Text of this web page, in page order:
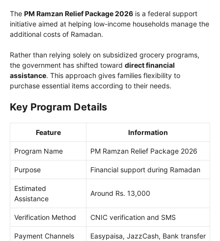
The PM Ramzan Relief Package 2026 is a federal support
initiative aimed at helping low-income households manage the
additional costs of Ramadan.
Rather than relying solely on subsidized grocery programs,
the government has shifted toward direct financial
assistance. This approach gives families flexibility to
purchase essential items according to their needs.
Key Program Details
Feature Information
Program Name PM Ramzan Relief Package 2026
Purpose Financial support during Ramadan
Estimated
Assistance
Around Rs. 13,000
Verification Method CNIC verification and SMS
Payment Channels Easypaisa, JazzCash, Bank transfer